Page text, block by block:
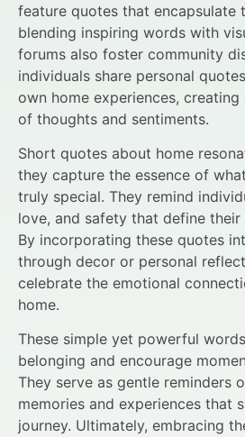
feature quotes that encapsulate
blending inspiring words with
forums also foster community
individuals share personal
own home experiences,
of thoughts and sentiments.
Short quotes about home
they capture the essence of
truly special. They remind
love, and safety that define their
By incorporating these quotes
through decor or personal
celebrate the emotional
home.
These simple yet powerful
belonging and encourage
They serve as gentle reminders
memories and experiences that
journey. Ultimately, embracing